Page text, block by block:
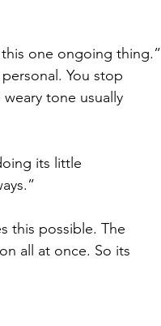
one ongoing thing.”
You stop
tone usually
its little
this possible. The
all at once. So its